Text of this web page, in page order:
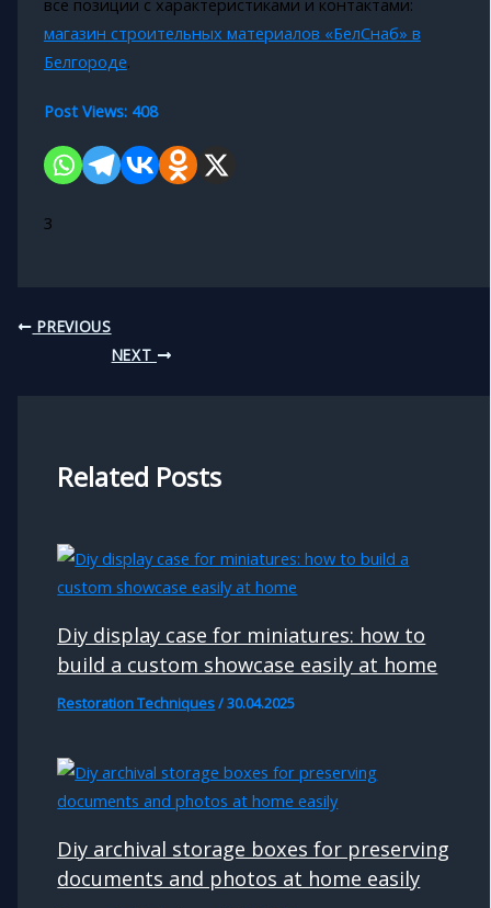
магазин строительных материалов «БелСнаб» в
Белгороде.
Post Views: 408
3
PREVIOUS
NEXT
Related Posts
Diy display case for miniatures: how to
build a custom showcase easily at home
Restoration Techniques/30.04.2025
Diy archival storage boxes for preserving
documents and photos at home easily